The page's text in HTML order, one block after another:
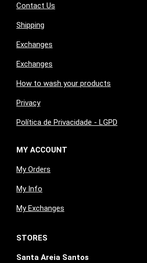
Contact Us
Shipping
Exchanges
Exchanges
How to wash your products
Privacy
Política de Privacidade - LGPD
MY ACCOUNT
My Orders
My Info
My Exchanges
STORES
Santa Areia Santos